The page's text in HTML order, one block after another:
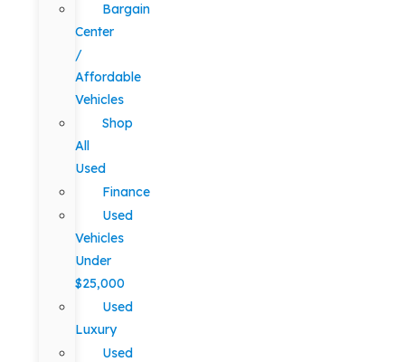
Bargain
Center
/
Affordable
Vehicles
Shop
All
Used
Finance
Used
Vehicles
Under
$25,000
Used
Luxury
Used